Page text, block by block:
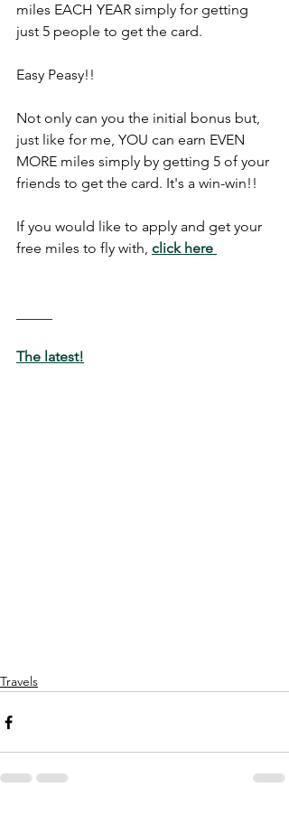
miles EACH YEAR simply for getting
just 5 people to get the card.
Easy Peasy!!
Not only can you the initial bonus but,
just like for me, YOU can earn EVEN
MORE miles simply by getting 5 of your
friends to get the card. It's a win-win!!
If you would like to apply and get your
free miles to fly with, click here
The latest!
Travels